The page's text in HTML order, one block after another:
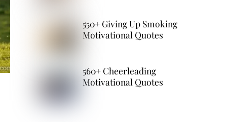
550+ Giving Up Smoking
Motivational Quotes
560+ Cheerleading
Motivational Quotes